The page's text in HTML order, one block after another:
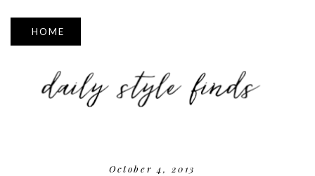
▼
October 4, 2013